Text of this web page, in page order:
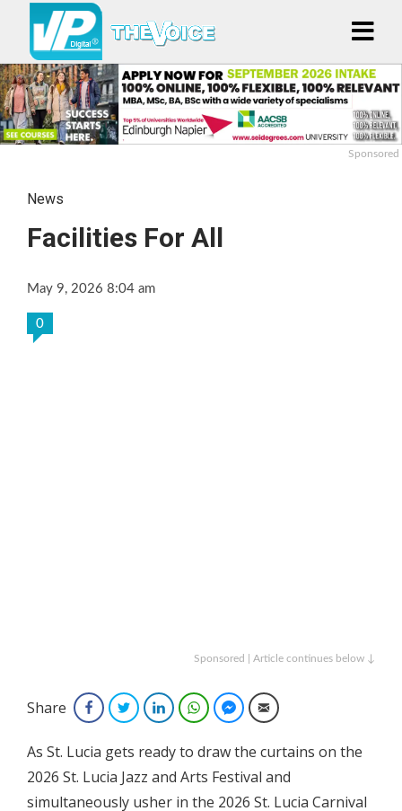
Sponsored
News
Facilities For All
May 9, 2026 8:04 am
0
Sponsored | Article continues below ↓
Share FacebookTwitterLinkedInWhatsAppFacebook Messenger
Email
As St. Lucia gets ready to draw the curtains on the
2026 St. Lucia Jazz and Arts Festival and
simultaneously usher in the 2026 St. Lucia Carnival